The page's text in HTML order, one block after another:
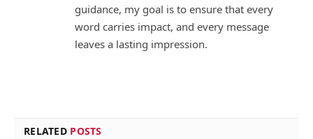
guidance, my goal is to ensure that every
word carries impact, and every message
leaves a lasting impression.
RELATED POSTS